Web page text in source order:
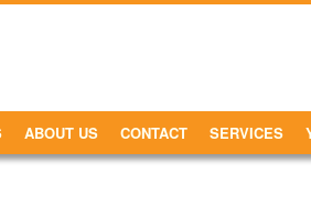
ABOUT US CONTACT SERVICES